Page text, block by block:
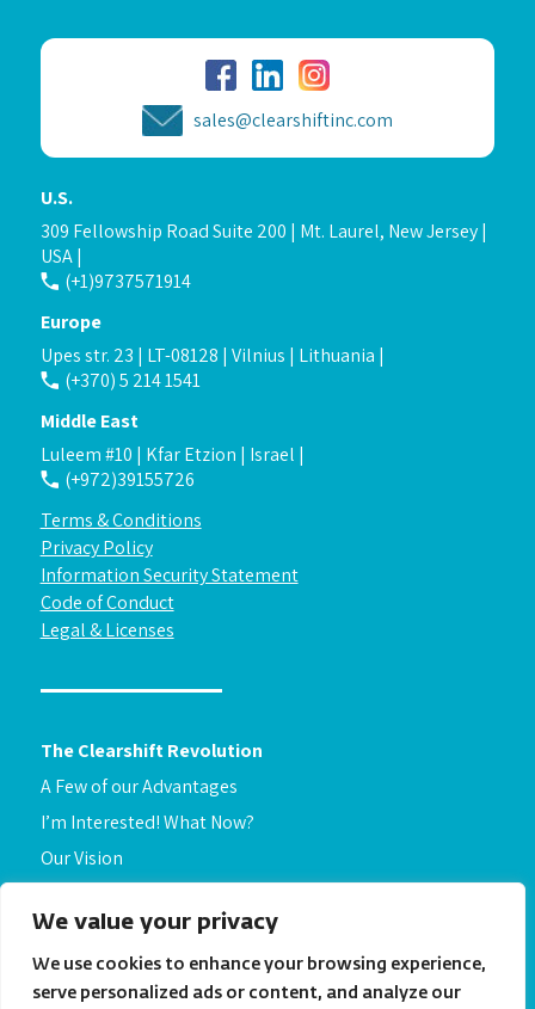
We value your privacy
We use cookies to enhance your browsing experience,
serve personalized ads or content, and analyze our
sales@clearshiftinc.com
U.S.
309 Fellowship Road Suite 200 | Mt. Laurel, New Jersey |
USA |
(+1)9737571914
Europe
Upes str. 23 | LT-08128 | Vilnius | Lithuania |
(+370) 5 214 1541
Middle East
Luleem #10 | Kfar Etzion | Israel |
(+972)39155726
Terms & Conditions
Privacy Policy
Information Security Statement
Code of Conduct
Legal & Licenses
The Clearshift Revolution
A Few of our Advantages
I’m Interested! What Now?
Our Vision
Get to know us
Security
FAQ